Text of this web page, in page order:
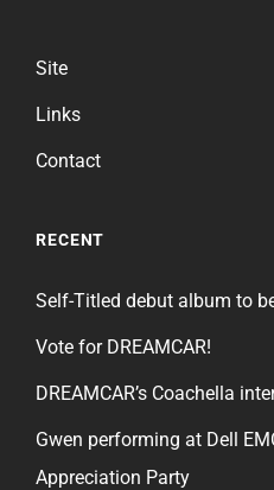
Site
Links
Contact
RECENT
Self-Titled debut album to
Vote for DREAMCAR!
DREAMCAR’s Coachella
Gwen performing at Dell
Appreciation Party